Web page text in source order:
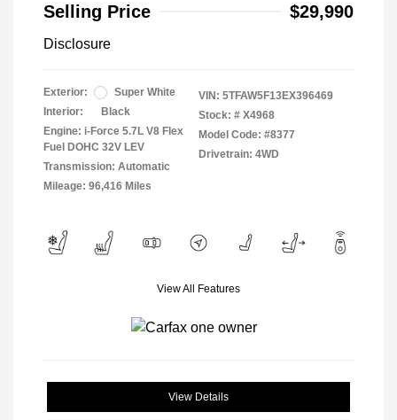
Selling Price
$29,990
Disclosure
Exterior:
Super White
Interior:
Black
Engine: i-Force 5.7L V8 Flex
Fuel DOHC 32V LEV
Transmission: Automatic
Mileage: 96,416 Miles
VIN: 5TFAW5F13EX396469
Stock: # X4968
Model Code: #8377
Drivetrain: 4WD
View All Features
View Details